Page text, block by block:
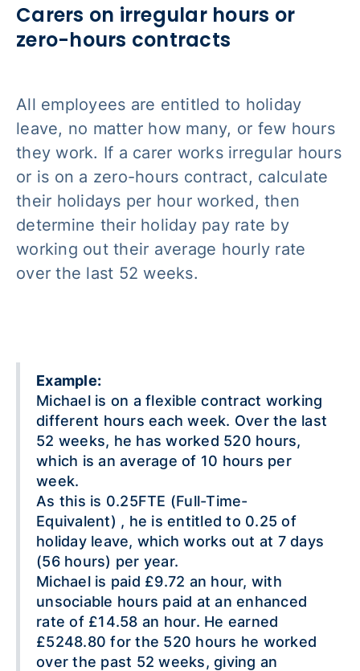
Carers on irregular hours or
zero-hours contracts
All employees are entitled to holiday
leave, no matter how many, or few hours
they work. If a carer works irregular hours
or is on a zero-hours contract, calculate
their holidays per hour worked, then
determine their holiday pay rate by
working out their average hourly rate
over the last 52 weeks.
Example:
Michael is on a flexible contract working
different hours each week. Over the last
52 weeks, he has worked 520 hours,
which is an average of 10 hours per
week.
As this is 0.25FTE (Full-Time-
Equivalent) , he is entitled to 0.25 of
holiday leave, which works out at 7 days
(56 hours) per year.
Michael is paid £9.72 an hour, with
unsociable hours paid at an enhanced
rate of £14.58 an hour. He earned
£5248.80 for the 520 hours he worked
over the past 52 weeks, giving an